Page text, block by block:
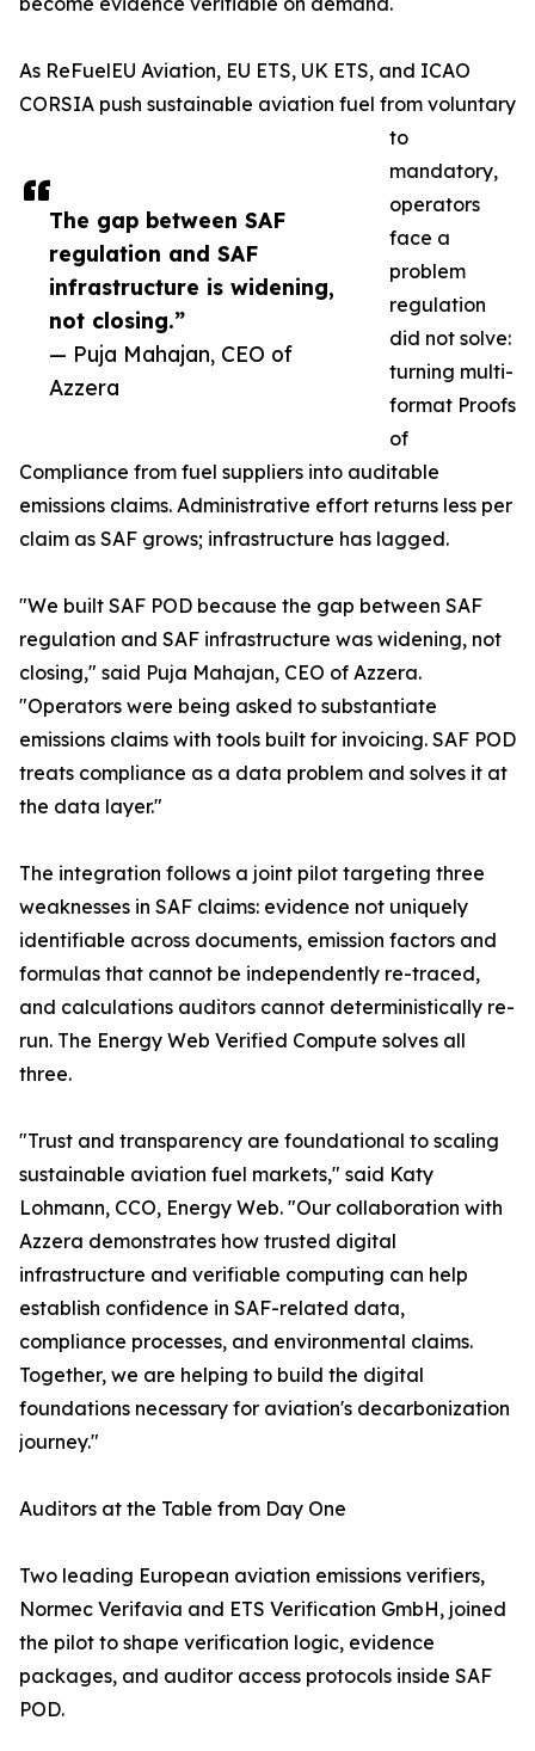
The gap between SAF
regulation and SAF
infrastructure is widening,
not closing.”
— Puja Mahajan, CEO of
Azzera
As ReFuelEU Aviation, EU ETS, UK ETS, and ICAO
CORSIA push sustainable aviation fuel from voluntary
to
mandatory,
operators
face a
problem
regulation
did not solve:
turning multi-
format Proofs
of
Compliance from fuel suppliers into auditable
emissions claims. Administrative effort returns less per
claim as SAF grows; infrastructure has lagged.
"We built SAF POD because the gap between SAF
regulation and SAF infrastructure was widening, not
closing," said Puja Mahajan, CEO of Azzera.
"Operators were being asked to substantiate
emissions claims with tools built for invoicing. SAF POD
treats compliance as a data problem and solves it at
the data layer."
The integration follows a joint pilot targeting three
weaknesses in SAF claims: evidence not uniquely
identifiable across documents, emission factors and
formulas that cannot be independently re-traced,
and calculations auditors cannot deterministically re-
run. The Energy Web Verified Compute solves all
three.
"Trust and transparency are foundational to scaling
sustainable aviation fuel markets," said Katy
Lohmann, CCO, Energy Web. "Our collaboration with
Azzera demonstrates how trusted digital
infrastructure and verifiable computing can help
establish confidence in SAF-related data,
compliance processes, and environmental claims.
Together, we are helping to build the digital
foundations necessary for aviation's decarbonization
journey."
Auditors at the Table from Day One
Two leading European aviation emissions verifiers,
Normec Verifavia and ETS Verification GmbH, joined
the pilot to shape verification logic, evidence
packages, and auditor access protocols inside SAF
POD.